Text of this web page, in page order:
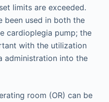
limits are exceeded.
been used in both the
cardioplegia pump; the
with the utilization
administration into the
room (OR) can be